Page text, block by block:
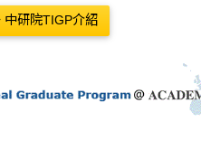
中研院TIGP介紹